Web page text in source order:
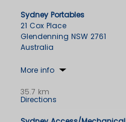
Sydney Portables
21 Cox Place
Glendenning NSW 2761
Australia
More info
35.7 km
Directions